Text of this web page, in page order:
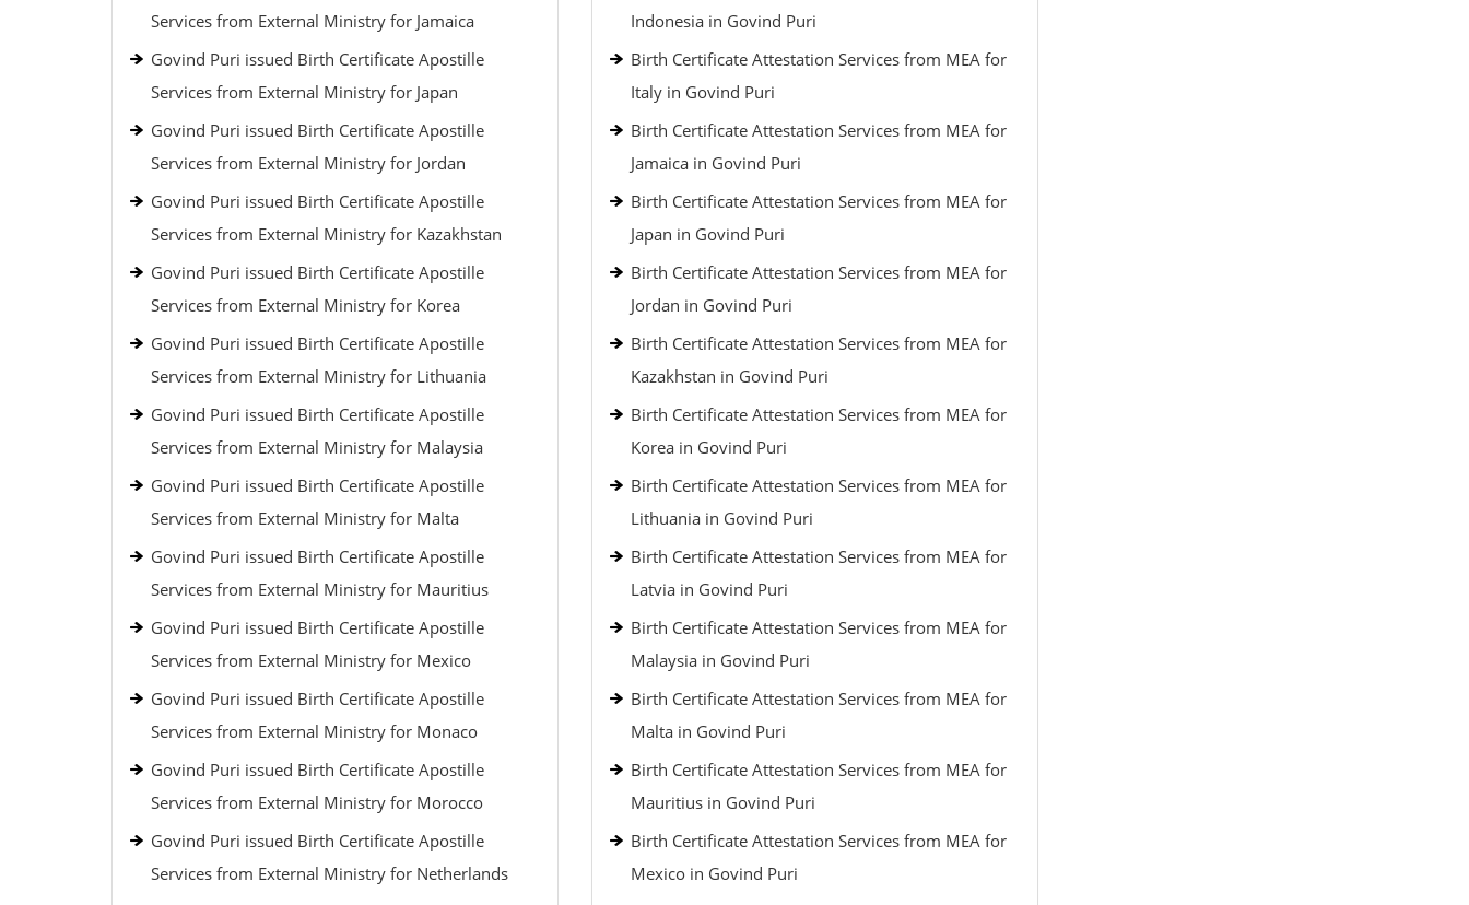
Services from External Ministry for Jamaica
Govind Puri issued Birth Certificate Apostille
Services from External Ministry for Japan
Govind Puri issued Birth Certificate Apostille
Services from External Ministry for Jordan
Govind Puri issued Birth Certificate Apostille
Services from External Ministry for Kazakhstan
Govind Puri issued Birth Certificate Apostille
Services from External Ministry for Korea
Govind Puri issued Birth Certificate Apostille
Services from External Ministry for Lithuania
Govind Puri issued Birth Certificate Apostille
Services from External Ministry for Malaysia
Govind Puri issued Birth Certificate Apostille
Services from External Ministry for Malta
Govind Puri issued Birth Certificate Apostille
Services from External Ministry for Mauritius
Govind Puri issued Birth Certificate Apostille
Services from External Ministry for Mexico
Govind Puri issued Birth Certificate Apostille
Services from External Ministry for Monaco
Govind Puri issued Birth Certificate Apostille
Services from External Ministry for Morocco
Govind Puri issued Birth Certificate Apostille
Services from External Ministry for Netherlands
Indonesia in Govind Puri
Birth Certificate Attestation Services from MEA for
Italy in Govind Puri
Birth Certificate Attestation Services from MEA for
Jamaica in Govind Puri
Birth Certificate Attestation Services from MEA for
Japan in Govind Puri
Birth Certificate Attestation Services from MEA for
Jordan in Govind Puri
Birth Certificate Attestation Services from MEA for
Kazakhstan in Govind Puri
Birth Certificate Attestation Services from MEA for
Korea in Govind Puri
Birth Certificate Attestation Services from MEA for
Lithuania in Govind Puri
Birth Certificate Attestation Services from MEA for
Latvia in Govind Puri
Birth Certificate Attestation Services from MEA for
Malaysia in Govind Puri
Birth Certificate Attestation Services from MEA for
Malta in Govind Puri
Birth Certificate Attestation Services from MEA for
Mauritius in Govind Puri
Birth Certificate Attestation Services from MEA for
Mexico in Govind Puri